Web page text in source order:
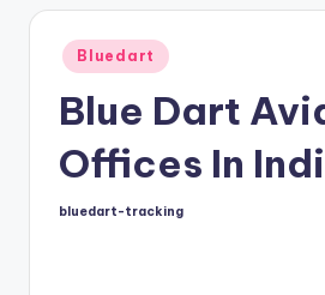
Posted
in
Bluedart
Blue Dart
Offices In
Posted
bluedart-tracking